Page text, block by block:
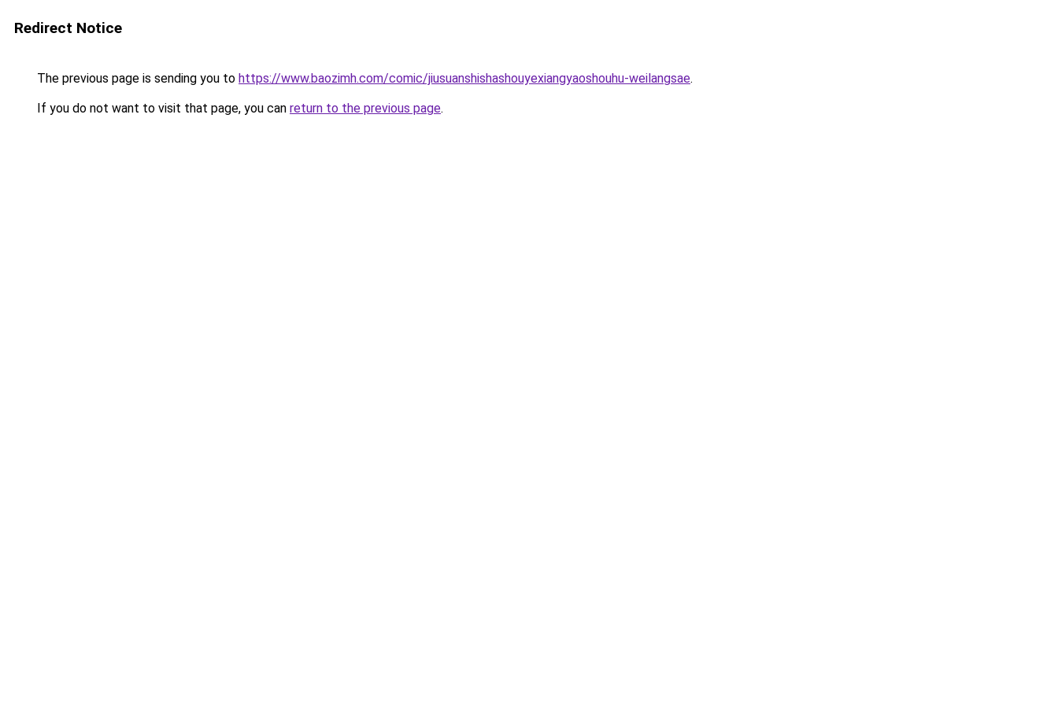
Redirect Notice
The previous page is sending you to https://www.baozimh.com/comic/jiusuanshishashouyexiangyaoshouhu-weilangsae.
If you do not want to visit that page, you can return to the previous page.